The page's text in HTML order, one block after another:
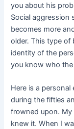
you about his
Social aggression
becomes more
older. This type of
identity of the
you know who
Here is a
during the fifties
frowned upon.
knew it. When I